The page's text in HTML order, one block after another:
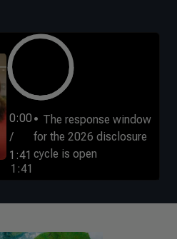
0:00
/
1:41
The response window
for the 2026 disclosure
cycle is open
1:41